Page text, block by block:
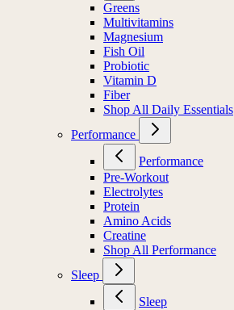
Greens
Multivitamins
Magnesium
Fish Oil
Probiotic
Vitamin D
Fiber
Shop All Daily Essentials
Performance
Performance
Pre-Workout
Electrolytes
Protein
Amino Acids
Creatine
Shop All Performance
Sleep
Sleep